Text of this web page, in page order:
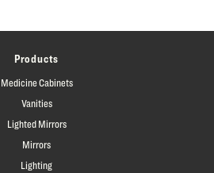
Products
Medicine Cabinets
Vanities
Lighted Mirrors
Mirrors
Lighting